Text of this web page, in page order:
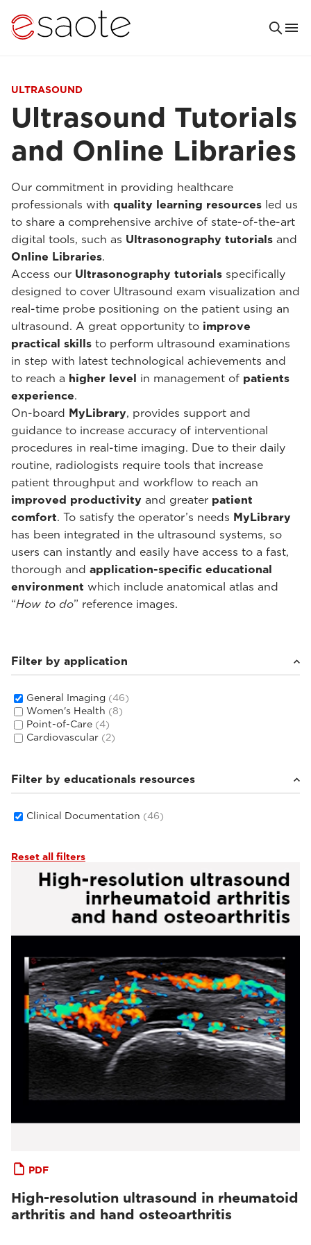
ULTRASOUND
Ultrasound Tutorials
and Online Libraries
Our commitment in providing healthcare
professionals with quality learning resources led us
to share a comprehensive archive of state-of-the-art
digital tools, such as Ultrasonography tutorials and
Online Libraries.
Access our Ultrasonography tutorials specifically
designed to cover Ultrasound exam visualization and
real-time probe positioning on the patient using an
ultrasound. A great opportunity to improve
practical skills to perform ultrasound examinations
in step with latest technological achievements and
to reach a higher level in management of patients
experience.
On-board MyLibrary, provides support and
guidance to increase accuracy of interventional
procedures in real-time imaging. Due to their daily
routine, radiologists require tools that increase
patient throughput and workflow to reach an
improved productivity and greater patient
comfort. To satisfy the operator’s needs MyLibrary
has been integrated in the ultrasound systems, so
users can instantly and easily have access to a fast,
thorough and application-specific educational
environment which include anatomical atlas and
“How to do” reference images.
Filter by application
General Imaging (46)
Women's Health (8)
Point-of-Care (4)
Cardiovascular (2)
Filter by educationals resources
Clinical Documentation (46)
Reset all filters
PDF
High-resolution ultrasound in rheumatoid
arthritis and hand osteoarthritis